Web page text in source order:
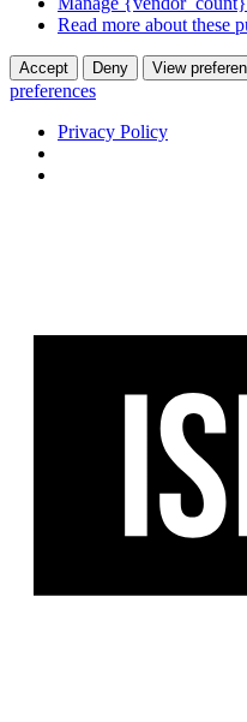
Read more about these
Accept Deny View
preferences
Privacy Policy